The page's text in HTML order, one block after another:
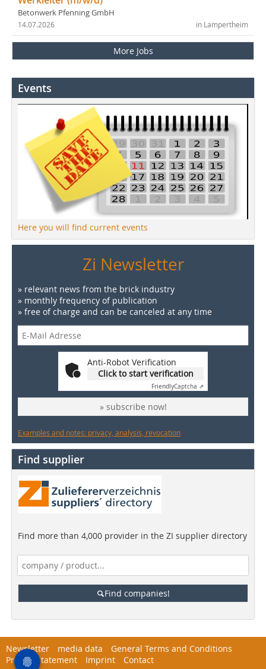
Betonwerk Pfenning GmbH
in Lampertheim
14.07.2026
More Jobs
Events
Here you will find current events
Zi Newsletter
» relevant news from the brick industry
» monthly frequency of publication
» free of charge and can be canceled at any time
Anti-Robot Verification
Click to start verification
FriendlyCaptcha ⇗
» subscribe now!
Examples and notes: privacy, analysis, revocation
Find supplier
Find more than 4,000 provider in the ZI supplier directory
Find companies!
Newsletter media data
General Terms and Conditions
Privacy Statement
Imprint Contact